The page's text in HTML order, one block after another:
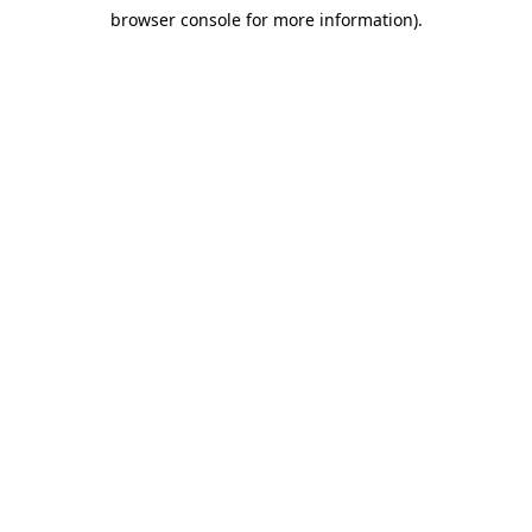
browser console for more information).